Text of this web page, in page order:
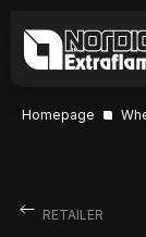
Homepage
RETAILER